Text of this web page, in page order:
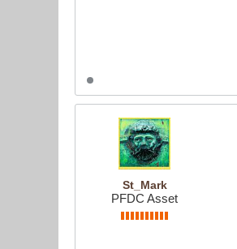
St_Mark
PFDC Asset